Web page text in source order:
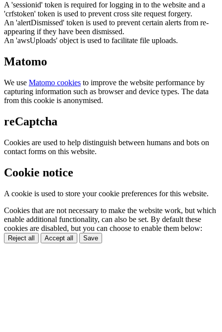
A 'sessionid' token is required for logging in to the website and a
'crfstoken' token is used to prevent cross site request forgery.
An 'alertDismissed' token is used to prevent certain alerts from re-
appearing if they have been dismissed.
An 'awsUploads' object is used to facilitate file uploads.
Matomo
We use Matomo cookies to improve the website performance by
capturing information such as browser and device types. The data
from this cookie is anonymised.
reCaptcha
Cookies are used to help distinguish between humans and bots on
contact forms on this website.
Cookie notice
A cookie is used to store your cookie preferences for this website.
Cookies that are not necessary to make the website work, but which
enable additional functionality, can also be set. By default these
cookies are disabled, but you can choose to enable them below:
Reject all Accept all Save